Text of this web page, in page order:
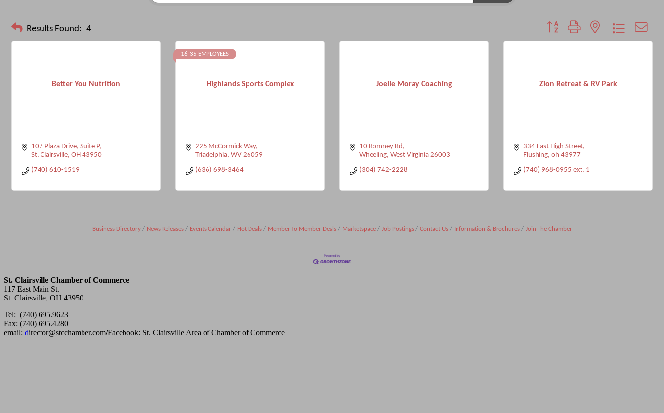
Results Found: 4 Button group with nested dropdown
Better You Nutrition
107 Plaza Drive, Suite P
St. Clairsville OH 43950
(740) 610-1519
Highlands Sports Complex
16-35 EMPLOYEES
225 McCormick Way
Triadelphia WV 26059
(636) 698-3464
Joelle Moray Coaching
10 Romney Rd
Wheeling West Virginia 26003
(304) 742-2228
Zion Retreat & RV Park
334 East High Street
Flushing oh 43977
(740) 968-0955 ext. 1
Business Directory News Releases Events Calendar Hot Deals Member To Member Deals Marketspace Job Postings Contact Us Information & Brochures Join The Chamber
St. Clairsville Chamber of Commerce
117 East Main St.
St. Clairsville, OH 43950
Tel: (740) 695.9623
Fax: (740) 695.4280
email: director@stcchamber.com/Facebook: St. Clairsville Area of Chamber of Commerce